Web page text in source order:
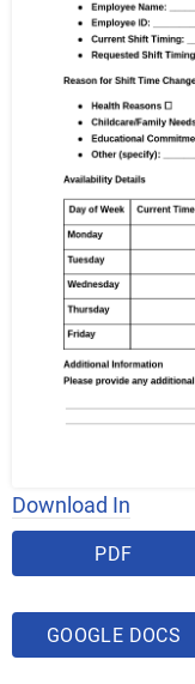
Download In
PDF
GOOGLE DOCS